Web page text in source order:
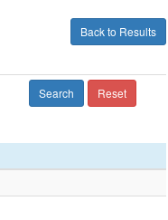
Back to Results
Search Reset